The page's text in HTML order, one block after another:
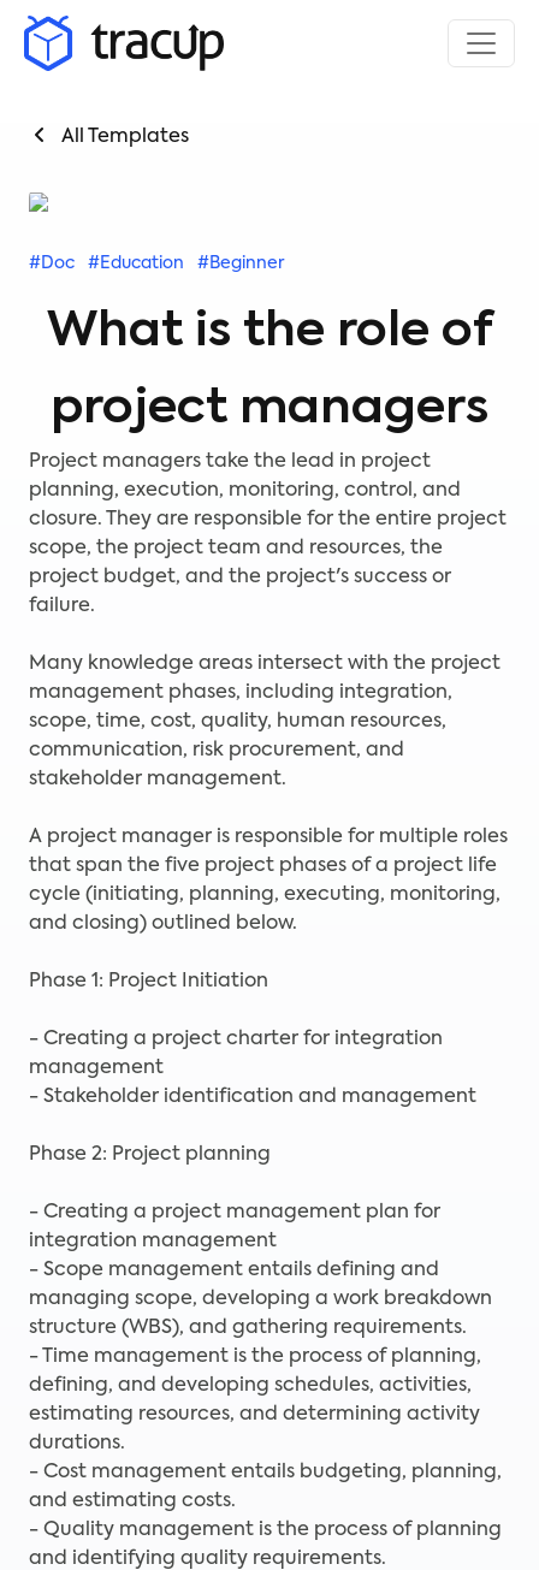
All Templates
#Doc #Education #Beginner
What is the role of
project managers
Project managers take the lead in project
planning, execution, monitoring, control, and
closure. They are responsible for the entire project
scope, the project team and resources, the
project budget, and the project's success or
failure.
Many knowledge areas intersect with the project
management phases, including integration,
scope, time, cost, quality, human resources,
communication, risk procurement, and
stakeholder management.
A project manager is responsible for multiple roles
that span the five project phases of a project life
cycle (initiating, planning, executing, monitoring,
and closing) outlined below.
Phase 1: Project Initiation
- Creating a project charter for integration
management
- Stakeholder identification and management
Phase 2: Project planning
- Creating a project management plan for
integration management
- Scope management entails defining and
managing scope, developing a work breakdown
structure (WBS), and gathering requirements.
- Time management is the process of planning,
defining, and developing schedules, activities,
estimating resources, and determining activity
durations.
- Cost management entails budgeting, planning,
and estimating costs.
- Quality management is the process of planning
and identifying quality requirements.